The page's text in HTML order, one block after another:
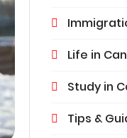
Life in
Study in
Tips &